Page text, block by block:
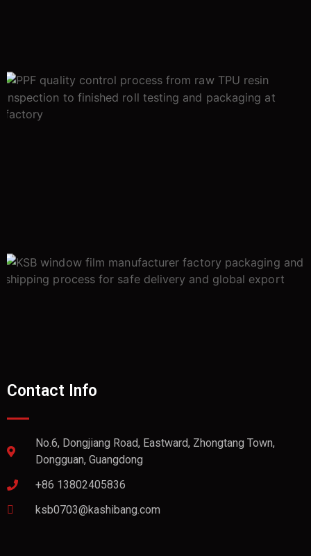
Contact Info
No.6, Dongjiang Road, Eastward, Zhongtang Town,
Dongguan, Guangdong
+86 13802405836
ksb0703@kashibang.com